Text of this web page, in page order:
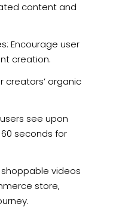
content and
Encourage user
creation.
creators’ organic
see upon
seconds for
videos
store,